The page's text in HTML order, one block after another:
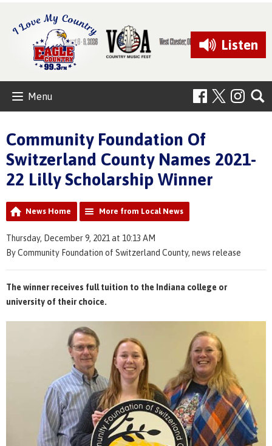
Listen
Menu
Community Foundation Of
Switzerland County Names 2021-
22 Lilly Scholarship Winner
News Home More from Local News
Thursday, December 9, 2021 at 10:13 AM
By Community Foundation of Switzerland County, news release
The winner receives full tuition to the Indiana college or
university of their choice.